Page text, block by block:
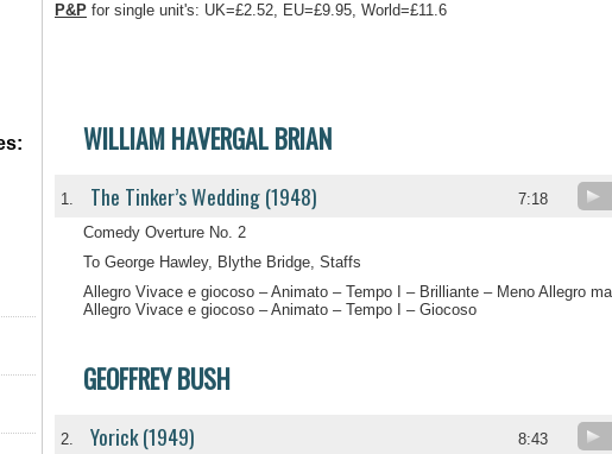
P&P for single unit's: UK=£2.52, EU=£9.95, World=£11.6
WILLIAM HAVERGAL BRIAN
1. The Tinker’s Wedding (1948) 7:18
Comedy Overture No. 2
To George Hawley, Blythe Bridge, Staffs
Allegro Vivace e giocoso – Animato – Tempo I – Brilliante – Meno Allegro
Allegro Vivace e giocoso – Animato – Tempo I – Giocoso
GEOFFREY BUSH
2. Yorick (1949) 8:43